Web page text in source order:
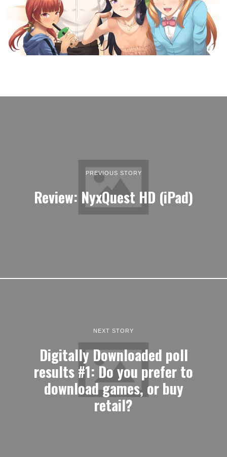
PREVIOUS STORY
Review: NyxQuest HD (iPad)
NEXT STORY
Digitally Downloaded poll
results #1: Do you prefer to
download games, or buy
retail?